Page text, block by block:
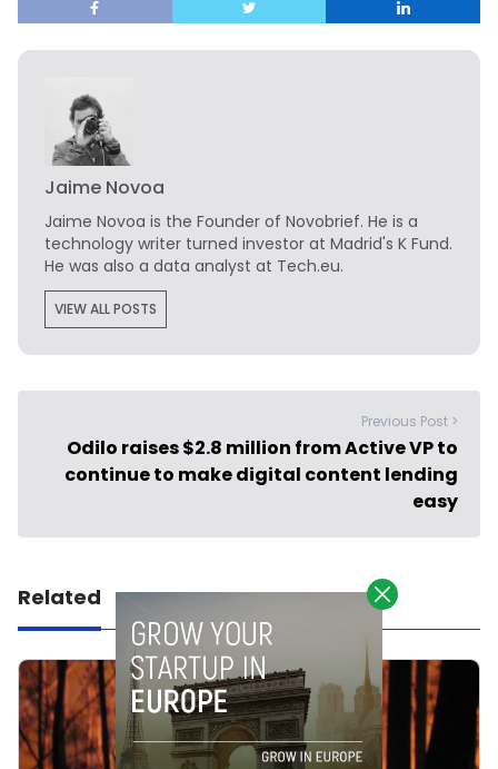
Jaime Novoa
Jaime Novoa is the Founder of Novobrief. He is a
technology writer turned investor at Madrid's K Fund.
He was also a data analyst at Tech.eu.
VIEW ALL POSTS
Previous Post >
Odilo raises $2.8 million from Active VP to
continue to make digital content lending
easy
Related